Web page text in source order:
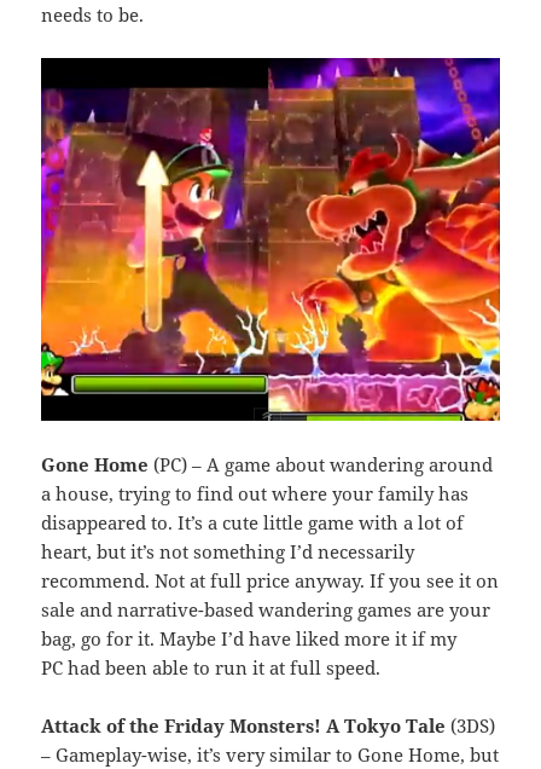
needs to be.
Gone Home (PC) – A game about wandering around
a house, trying to find out where your family has
disappeared to. It’s a cute little game with a lot of
heart, but it’s not something I’d necessarily
recommend. Not at full price anyway. If you see it on
sale and narrative-based wandering games are your
bag, go for it. Maybe I’d have liked more it if my
PC had been able to run it at full speed.
Attack of the Friday Monsters! A Tokyo Tale (3DS)
– Gameplay-wise, it’s very similar to Gone Home, but